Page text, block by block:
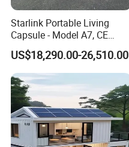
Starlink Portable Living
Capsule - Model A7, CE
Certified
US$18,290.00-26,510.00